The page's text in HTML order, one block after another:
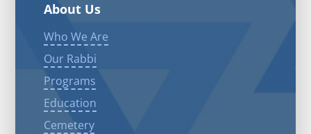
About Us
Who We Are
Our Rabbi
Programs
Education
Cemetery